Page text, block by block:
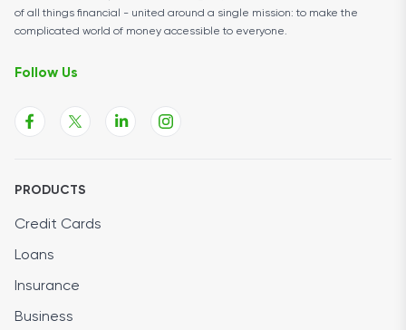
of all things financial - united around a single mission: to make the
complicated world of money accessible to everyone.
Follow Us
PRODUCTS
Credit Cards
Loans
Insurance
Business